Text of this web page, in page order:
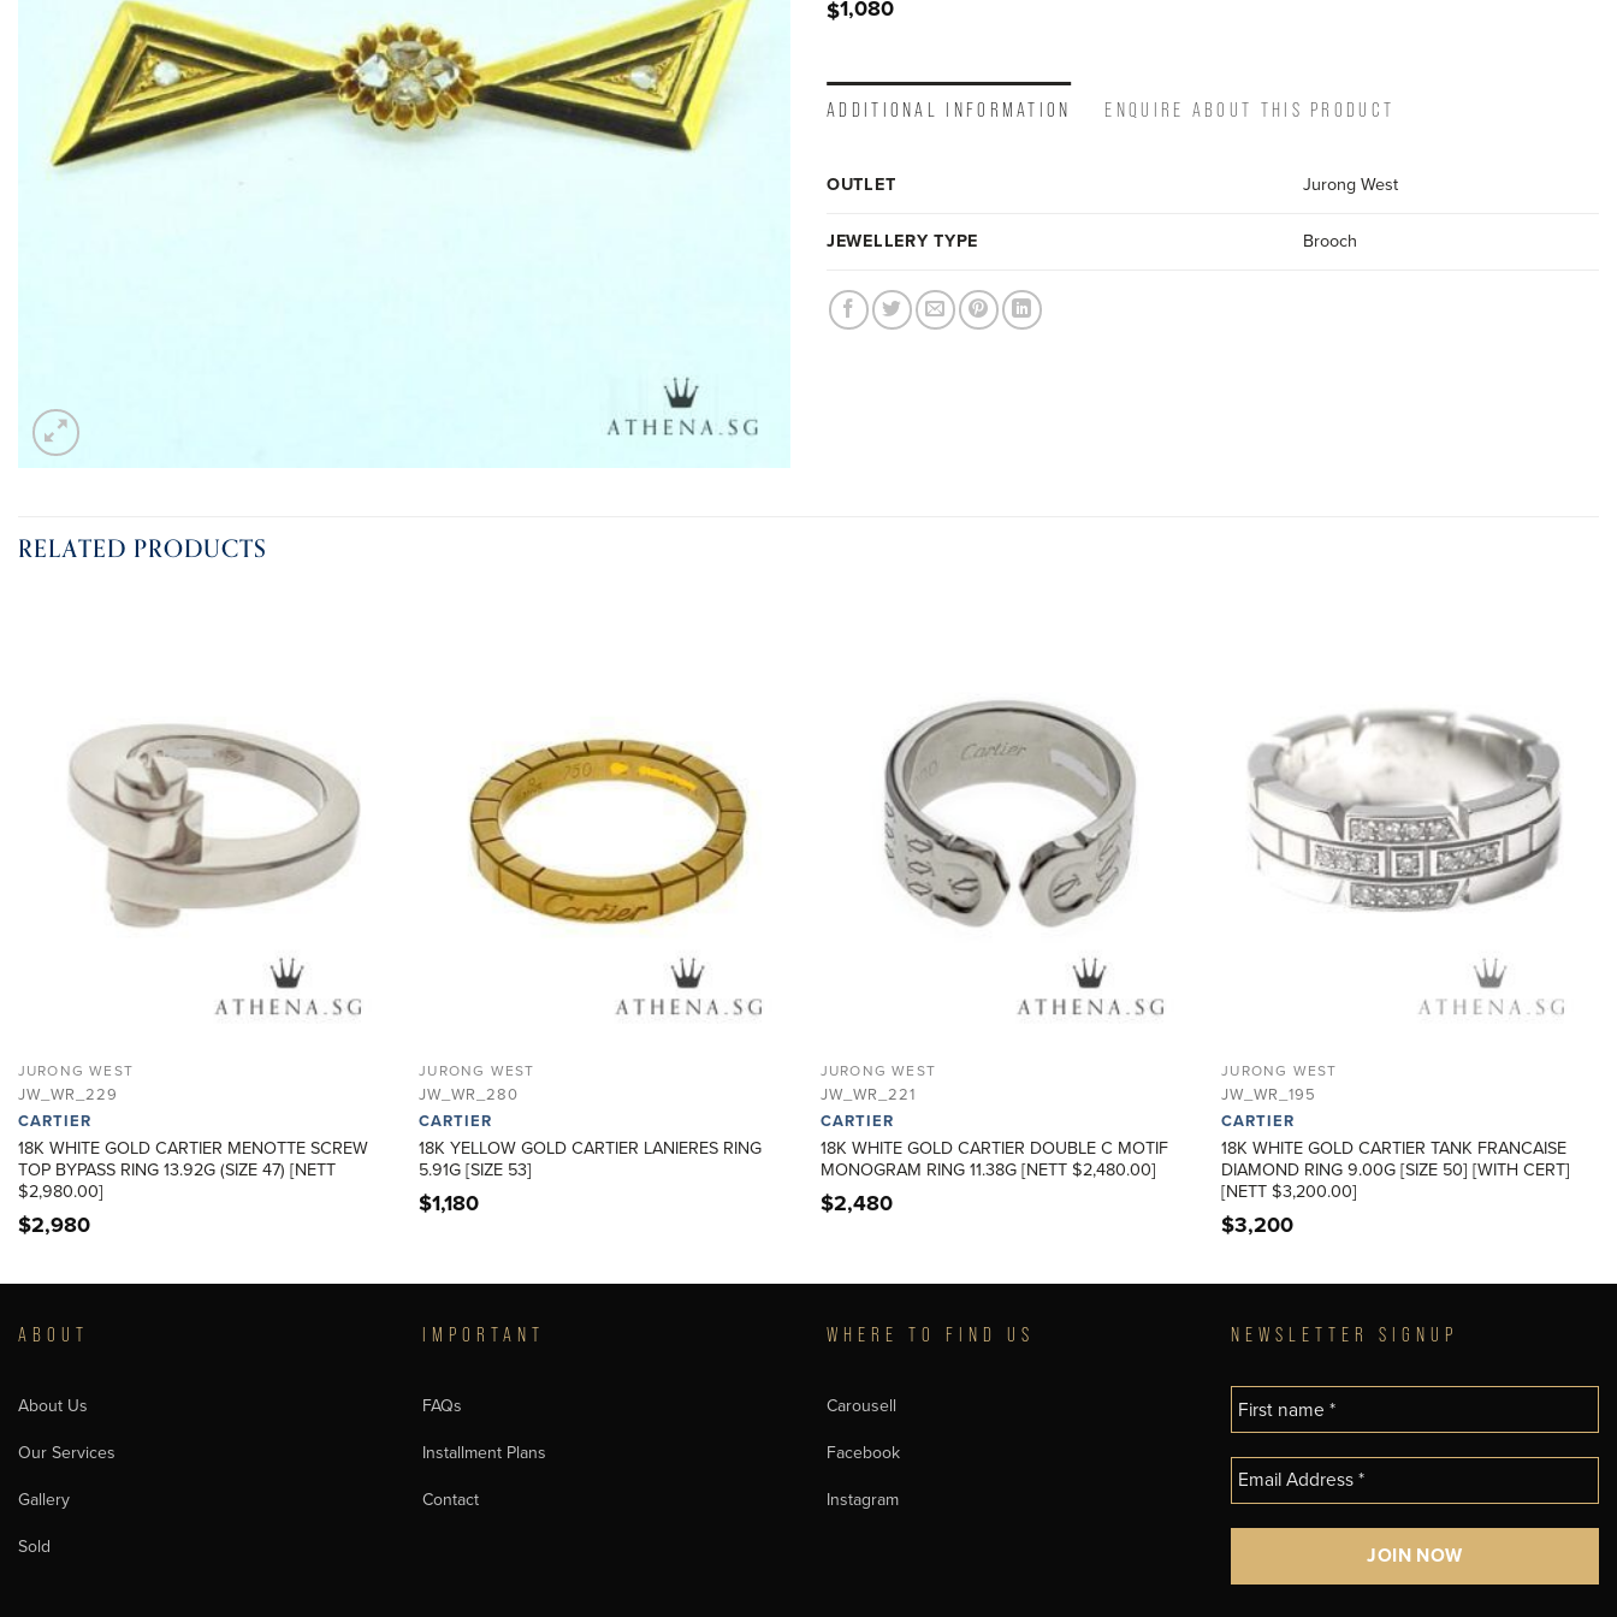
$1,080
ADDITIONAL INFORMATION ENQUIRE ABOUT THIS PRODUCT
OUTLET Jurong West
JEWELLERY TYPE Brooch
RELATED PRODUCTS
JURONG WEST
JW_WR_229
CARTIER
18K WHITE GOLD CARTIER MENOTTE SCREW
TOP BYPASS RING 13.92G (SIZE 47) [NETT
$2,980.00]
$2,980
JURONG WEST
JW_WR_280
CARTIER
18K YELLOW GOLD CARTIER LANIERES RING
5.91G [SIZE 53]
$1,180
JURONG WEST
JW_WR_221
CARTIER
18K WHITE GOLD CARTIER DOUBLE C MOTIF
MONOGRAM RING 11.38G [NETT $2,480.00]
$2,480
JURONG WEST
JW_WR_195
CARTIER
18K WHITE GOLD CARTIER TANK FRANCAISE
DIAMOND RING 9.00G [SIZE 50] [WITH CERT]
[NETT $3,200.00]
$3,200
ABOUT
About Us
Our Services
Gallery
Sold
IMPORTANT
FAQs
Installment Plans
Contact
WHERE TO FIND US
Carousell
Facebook
Instagram
NEWSLETTER SIGNUP